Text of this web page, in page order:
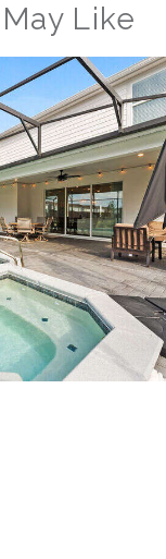
Like